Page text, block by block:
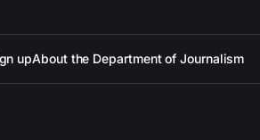
upAbout the Department of Journalism